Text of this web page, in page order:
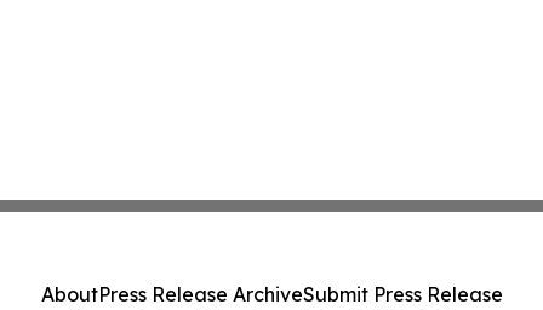
AboutPress Release ArchiveSubmit Press Release